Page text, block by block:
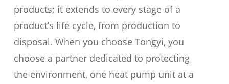
products; it extends to every stage of a
product’s life cycle, from production to
disposal. When you choose Tongyi, you
choose a partner dedicated to protecting
the environment, one heat pump unit at a